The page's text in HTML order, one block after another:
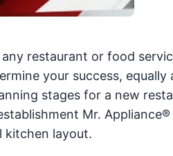
restaurant or food
your success, equally
stages for a new
Mr. Appliance®
kitchen layout.